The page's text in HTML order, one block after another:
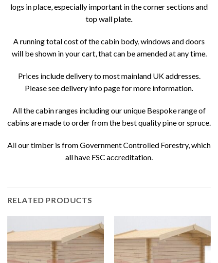
logs in place, especially important in the corner sections and
top wall plate.
A running total cost of the cabin body, windows and doors
will be shown in your cart, that can be amended at any time.
Prices include delivery to most mainland UK addresses.
Please see delivery info page for more information.
All the cabin ranges including our unique Bespoke range of
cabins are made to order from the best quality pine or spruce.
All our timber is from Government Controlled Forestry, which
all have FSC accreditation.
RELATED PRODUCTS